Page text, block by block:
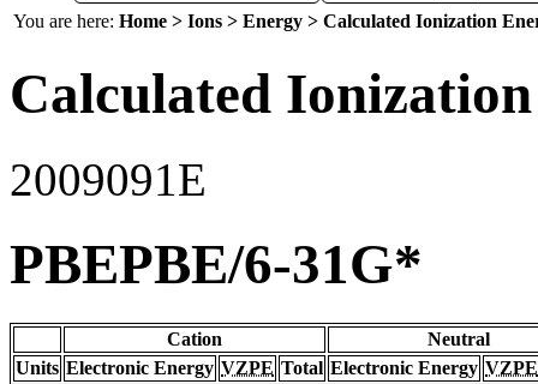
You are here: Home > Ions > Energy > Calculated Ionization
Calculated
2009091E
PBEPBE/6-31G*
Cation
Neutral
Units Electronic Energy VZPE Total Electronic Energy VZPE